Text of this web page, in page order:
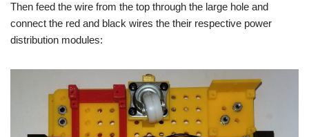
Then feed the wire from the top through the large hole and
connect the red and black wires the their respective power
distribution modules: